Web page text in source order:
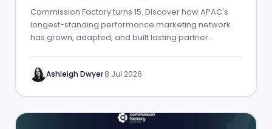
Commission Factory turns 15. Discover how APAC's
longest-standing performance marketing network
has grown, adapted, and built lasting partner
Ashleigh Dwyer·8 Jul 2026